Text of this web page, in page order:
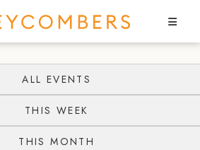
ALL EVENTS
THIS WEEK
THIS MONTH